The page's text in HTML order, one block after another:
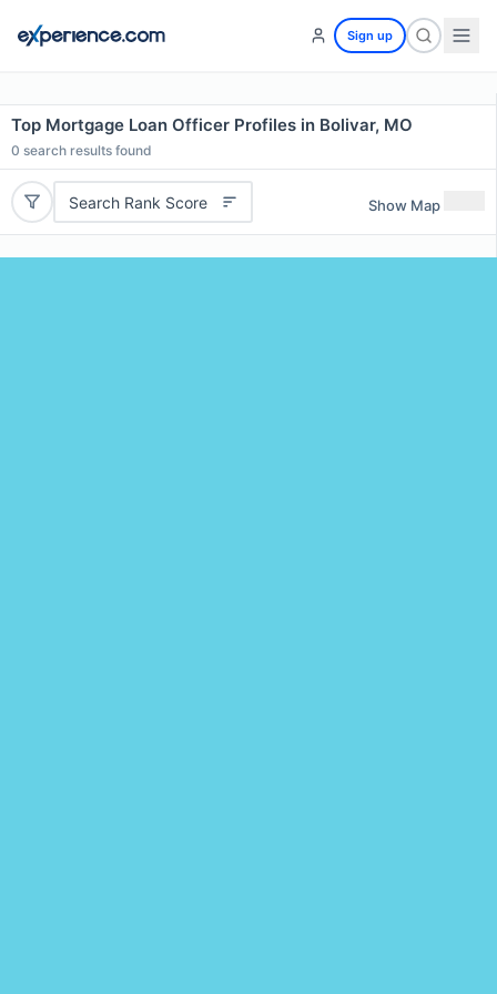
Sign up
Top Mortgage Loan Officer Profiles in Bolivar, MO
0 search results found
Search Rank Score Show Map